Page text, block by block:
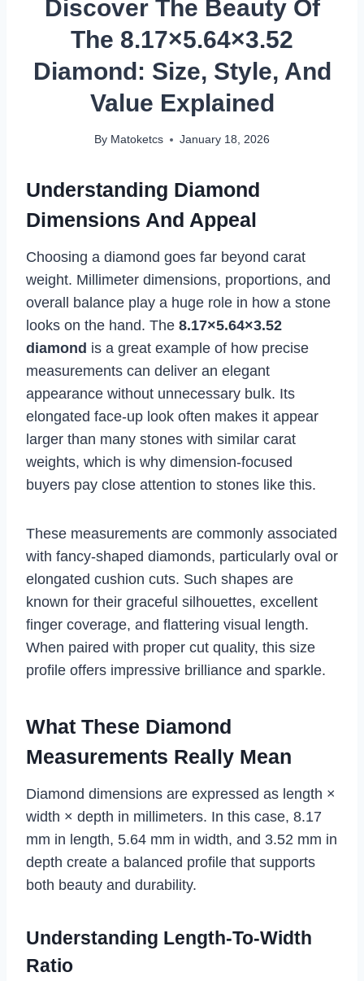
Discover The Beauty Of
The 8.17×5.64×3.52
Diamond: Size, Style, And
Value Explained
By Matoketcs January 18, 2026
Understanding Diamond
Dimensions And Appeal
Choosing a diamond goes far beyond carat
weight. Millimeter dimensions, proportions, and
overall balance play a huge role in how a stone
looks on the hand. The 8.17×5.64×3.52
diamond is a great example of how precise
measurements can deliver an elegant
appearance without unnecessary bulk. Its
elongated face-up look often makes it appear
larger than many stones with similar carat
weights, which is why dimension-focused
buyers pay close attention to stones like this.
These measurements are commonly associated
with fancy-shaped diamonds, particularly oval or
elongated cushion cuts. Such shapes are
known for their graceful silhouettes, excellent
finger coverage, and flattering visual length.
When paired with proper cut quality, this size
profile offers impressive brilliance and sparkle.
What These Diamond
Measurements Really Mean
Diamond dimensions are expressed as length ×
width × depth in millimeters. In this case, 8.17
mm in length, 5.64 mm in width, and 3.52 mm in
depth create a balanced profile that supports
both beauty and durability.
Understanding Length-To-Width
Ratio